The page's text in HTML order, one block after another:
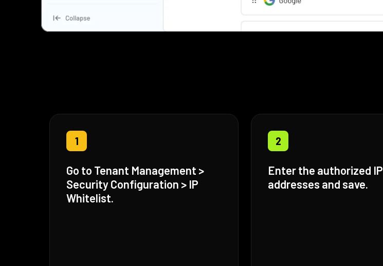
1
Go to Tenant Management >
Security Configuration > IP
Whitelist.
2
Enter the authorized IP
addresses and save.